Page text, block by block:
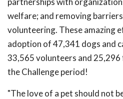
welfare; and removing
volunteering. These amazing
adoption of 47,341 dogs and
33,565 volunteers and
the Challenge period!
"The love of a pet should not